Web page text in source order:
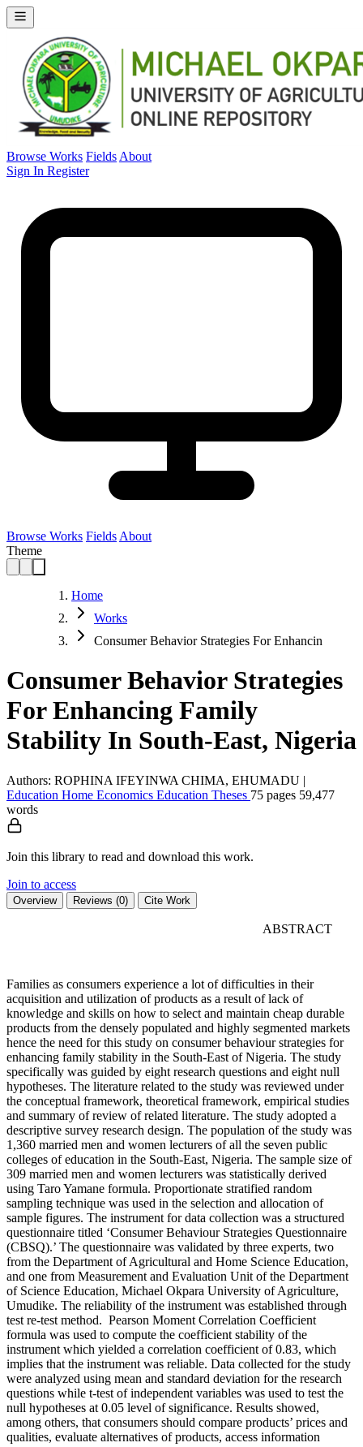
Browse Works Fields About
Sign In Register
Browse Works Fields About
Theme
Home
Works
Consumer Behavior Strategies For Enhancin
Consumer Behavior Strategies
For Enhancing Family
Stability In South-East, Nigeria
Authors: ROPHINA IFEYINWA CHIMA, EHUMADU |
Education Home Economics Education Theses 75 pages 59,477
words
Join this library to read and download this work.
Join to access
Overview Reviews (0) Cite Work
ABSTRACT
Families as consumers experience a lot of difficulties in their
acquisition and utilization of products as a result of lack of
knowledge and skills on how to select and maintain cheap durable
products from the densely populated and highly segmented markets
hence the need for this study on consumer behaviour strategies for
enhancing family stability in the South-East of Nigeria. The study
specifically was guided by eight research questions and eight null
hypotheses. The literature related to the study was reviewed under
the conceptual framework, theoretical framework, empirical studies
and summary of review of related literature. The study adopted a
descriptive survey research design. The population of the study was
1,360 married men and women lecturers of all the seven public
colleges of education in the South-East, Nigeria. The sample size of
309 married men and women lecturers was statistically derived
using Taro Yamane formula. Proportionate stratified random
sampling technique was used in the selection and allocation of
sample figures. The instrument for data collection was a structured
questionnaire titled ‘Consumer Behaviour Strategies Questionnaire
(CBSQ).’ The questionnaire was validated by three experts, two
from the Department of Agricultural and Home Science Education,
and one from Measurement and Evaluation Unit of the Department
of Science Education, Michael Okpara University of Agriculture,
Umudike. The reliability of the instrument was established through
test re-test method. Pearson Moment Correlation Coefficient
formula was used to compute the coefficient stability of the
instrument which yielded a correlation coefficient of 0.83, which
implies that the instrument was reliable. Data collected for the study
were analyzed using mean and standard deviation for the research
questions while t-test of independent variables was used to test the
null hypotheses at 0.05 level of significance. Results showed,
among others, that consumers should compare products’ prices and
qualities, evaluate alternatives of products, access information